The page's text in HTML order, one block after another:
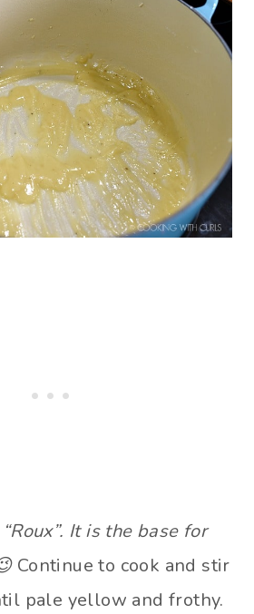
It is the base for
Continue to cook and stir
pale yellow and frothy.